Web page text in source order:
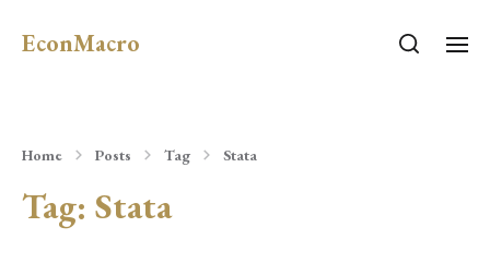
EconMacro
Home Posts Tag Stata
Tag: Stata